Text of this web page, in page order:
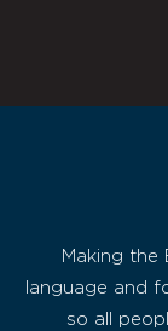
Making the
language and
so all